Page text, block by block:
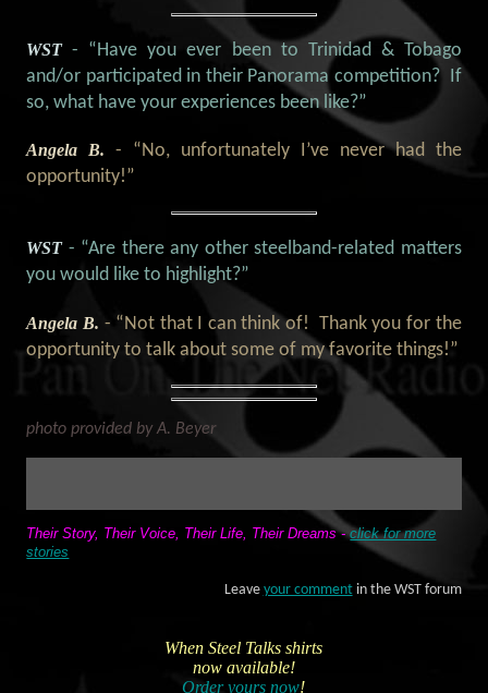
WST- “Have you ever been to Trinidad & Tobago
and/or participated in their Panorama competition? If
so, what have your experiences been like?”
Angela B.- “ No, unfortunately I’ve never had the
opportunity!”
WST - “Are there any other steelband-related matters
you would like to highlight?”
Angela B. - “Not that I can think of! Thank you for the
opportunity to talk about some of my favorite things!”
photo provided by A. Beyer
Their Story, Their Voice, Their Life, Their Dreams -click for more
stories
Leave your commentin the WST forum
When Steel Talks shirts
now available!
Order yours now!